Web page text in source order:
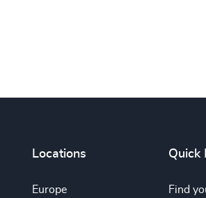
Locations
Europe
Quick
Find